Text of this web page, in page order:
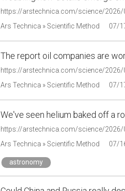
Ars Technica » Scientific Method 07/
The report oil companies are
Ars Technica » Scientific Method 07/
We've seen helium baked off a
Ars Technica » Scientific Method 07/
astronomy